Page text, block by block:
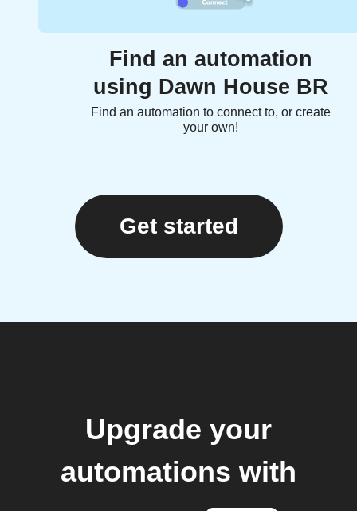
Find an automation
using Dawn House BR
Find an automation to connect to, or create
your own!
Get started
Upgrade your
automations with